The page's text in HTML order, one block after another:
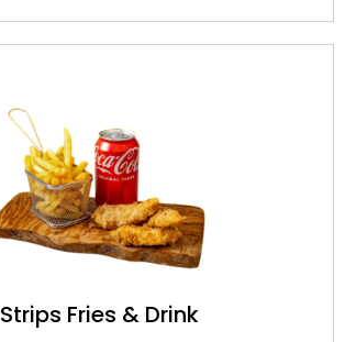
Strips Fries & Drink